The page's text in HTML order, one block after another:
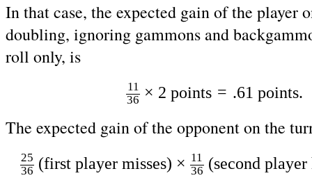
In that case, the expected gain of the player
doubling, ignoring gammons and
roll only, is
11
36 × 2 points = .61 points.
The expected gain of the opponent on the
25
36 (first player misses) × 11
36 (second